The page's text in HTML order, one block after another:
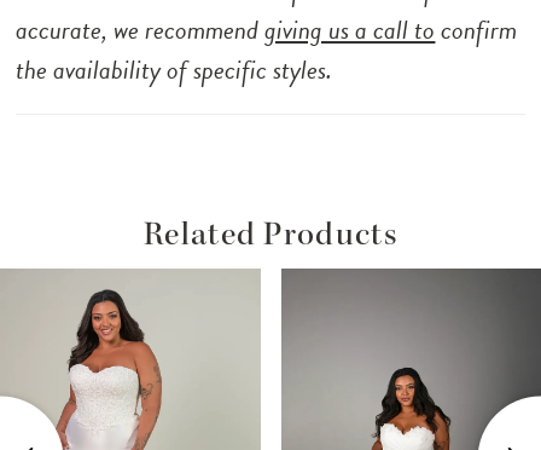
accurate, we recommendgiving us a call toconfirm
the availability of specific styles.
Related Products
Products
Carousel
Autoplay
Slide
Slide
2